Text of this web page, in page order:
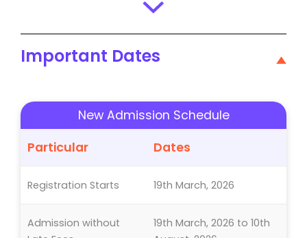
Important Dates
New Admission Schedule
Particular
Late Fees
August, 2026